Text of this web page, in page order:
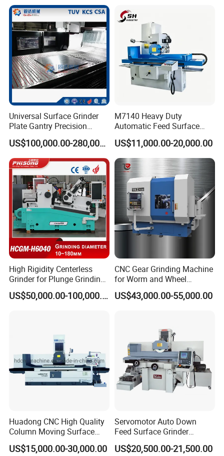
Universal Surface Grinder
Plate Gantry Precision
Portal Grinding Machine
with Factory Price
US$100,000.00-280,000.00
M7140 Heavy Duty
Automatic Feed Surface
Grinding Machine Hardened
Guideway Metal Mold
Surface Processing Grinder
Equipment CE Certified
US$11,000.00-20,000.00
High Rigidity Centerless
Grinder for Plunge Grinding
Large Diameter & Heavy
Weight Bearing Rings
US$50,000.00-100,000.00
CNC Gear Grinding Machine
for Worm and Wheel
Ykz7230
US$43,000.00-55,000.00
Huadong CNC High Quality
Column Moving Surface
Grinder Grinding Machine
US$15,000.00-30,000.00
Servomotor Auto Down
Feed Surface Grinder
Kgs1632SD
US$20,500.00-21,500.00